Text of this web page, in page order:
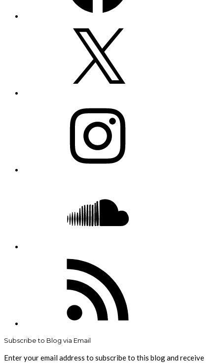
Subscribe to Blog via Email
Enter your email address to subscribe to this blog and receive